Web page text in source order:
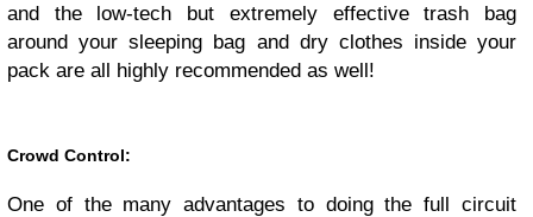
and the low-tech but extremely effective trash bag
around your sleeping bag and dry clothes inside your
pack are all highly recommended as well!
Crowd Control:
One of the many advantages to doing the full circuit